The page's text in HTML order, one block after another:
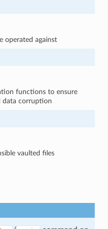
operated against
functions to ensure
data corruption
vaulted files